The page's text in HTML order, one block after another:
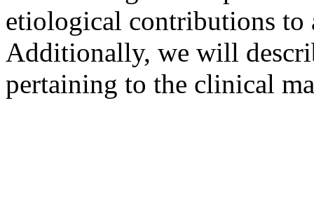
etiological contributions
Additionally, we will
pertaining to the clinical